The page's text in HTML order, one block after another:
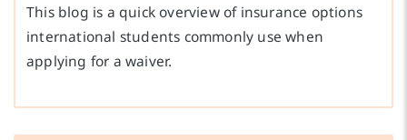
This blog is a quick overview of insurance options
international students commonly use when
applying for a waiver.